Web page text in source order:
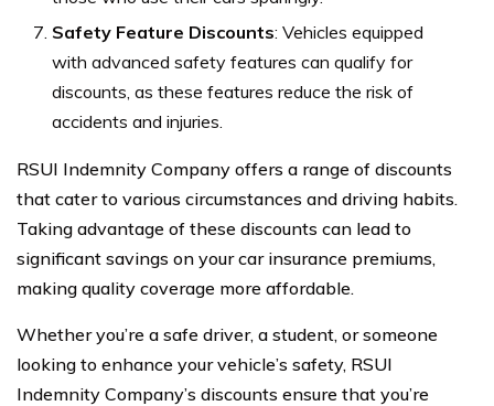
Safety Feature Discounts: Vehicles equipped
with advanced safety features can qualify for
discounts, as these features reduce the risk of
accidents and injuries.
RSUI Indemnity Company offers a range of discounts
that cater to various circumstances and driving habits.
Taking advantage of these discounts can lead to
significant savings on your car insurance premiums,
making quality coverage more affordable.
Whether you’re a safe driver, a student, or someone
looking to enhance your vehicle’s safety, RSUI
Indemnity Company’s discounts ensure that you’re